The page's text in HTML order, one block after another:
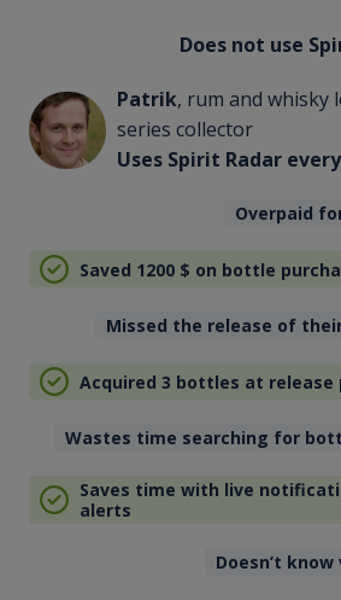
Does not use
Patrik, rum and whisky
series collector
Uses Spirit Radar
Overpaid
Saved 1200 $ on bottle
Missed the release of
Acquired 3 bottles at release
Wastes time searching for
Saves time with live
alerts
Doesn’t